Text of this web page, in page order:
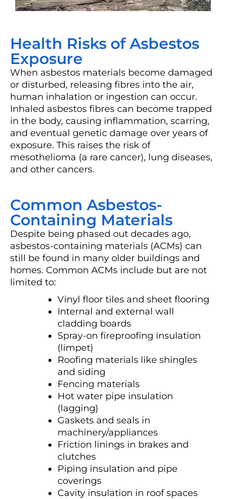
Health Risks of Asbestos
Exposure
When asbestos materials become damaged
or disturbed, releasing fibres into the air,
human inhalation or ingestion can occur.
Inhaled asbestos fibres can become trapped
in the body, causing inflammation, scarring,
and eventual genetic damage over years of
exposure. This raises the risk of
mesothelioma (a rare cancer), lung diseases,
and other cancers.
Common Asbestos-
Containing Materials
Despite being phased out decades ago,
asbestos-containing materials (ACMs) can
still be found in many older buildings and
homes. Common ACMs include but are not
limited to:
Vinyl floor tiles and sheet flooring
Internal and external wall
cladding boards
Spray-on fireproofing insulation
(limpet)
Roofing materials like shingles
and siding
Fencing materials
Hot water pipe insulation
(lagging)
Gaskets and seals in
machinery/appliances
Friction linings in brakes and
clutches
Piping insulation and pipe
coverings
Cavity insulation in roof spaces